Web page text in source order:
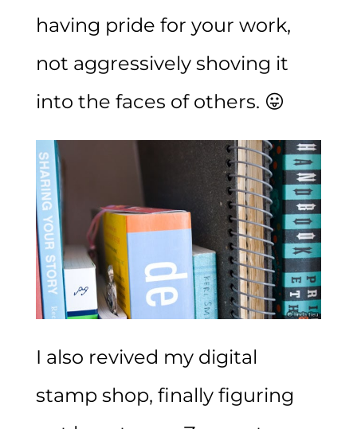
having pride for your work,
not aggressively shoving it
into the faces of others. 😛
I also revived my digital
stamp shop, finally figuring